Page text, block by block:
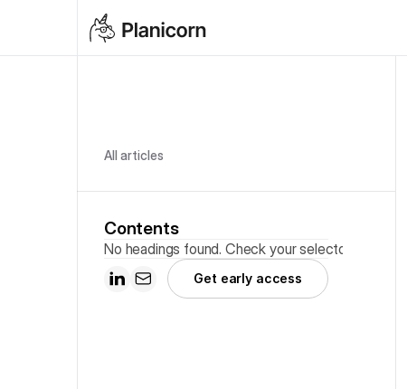
All articles
Contents
No headings found. Check your selector.
Get early access